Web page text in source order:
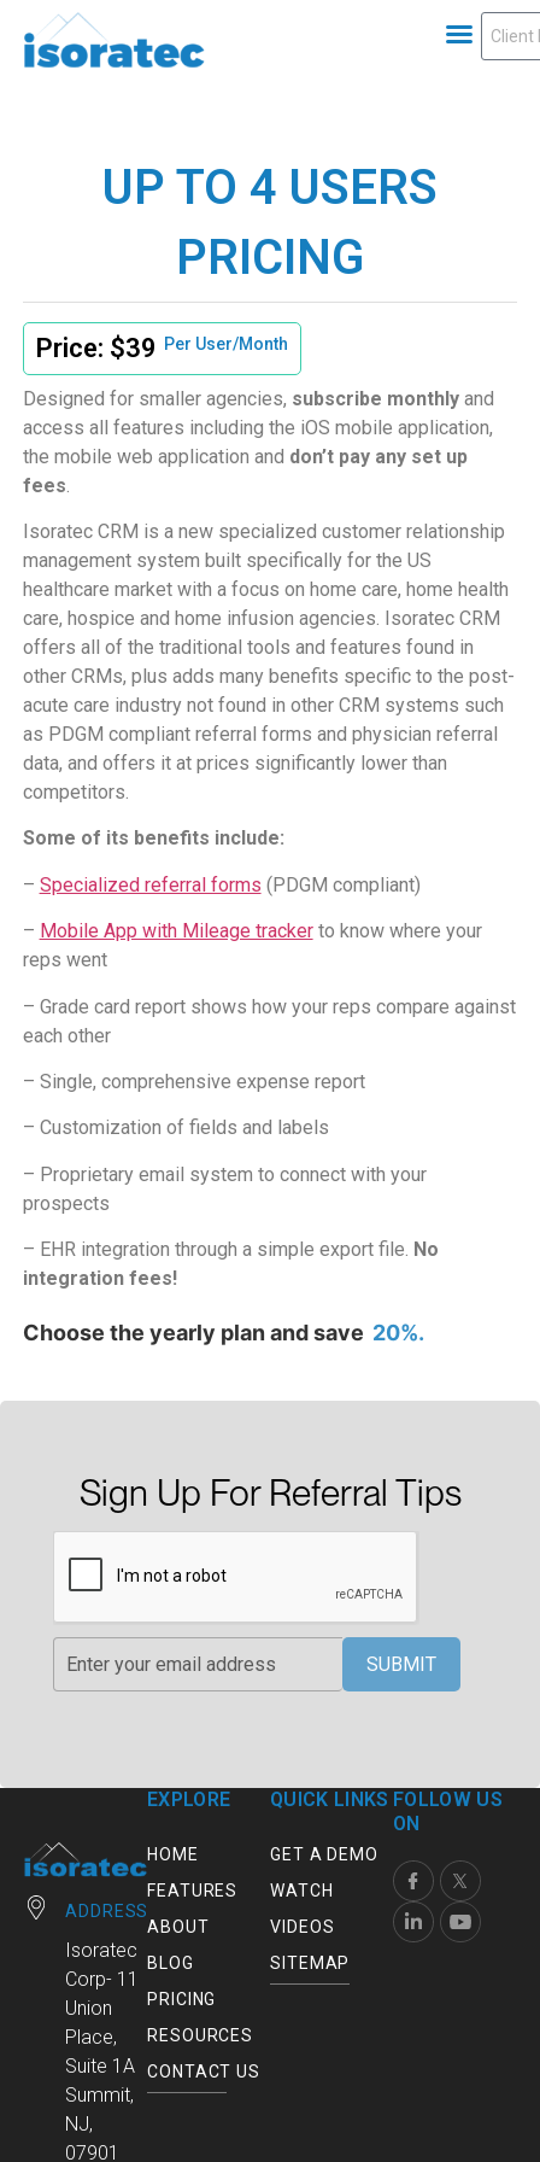
UP TO 4 USERS
PRICING
Price: $39 Per User/Month
Designed for smaller agencies, subscribe monthlyand
access all features including the iOS mobile application,
the mobile web application and don’t pay any set up
fees
Isoratec CRM is a new specialized customer relationship
management system built specifically for the US
healthcare market with a focus on home care, home health
care, hospice and home infusion agencies. Isoratec CRM
offers all of the traditional tools and features found in
other CRMs, plus adds many benefits specific to the post-
acute care industry not found in other CRM systems such
as PDGM compliant referral forms and physician referral
data, and offers it at prices significantly lower than
competitors.
Some of its benefits include:
– Specialized referral forms (PDGM compliant)
– Mobile App with Mileage trackerto know where your
reps went
– Grade card report shows how your reps compare against
each other
– Single, comprehensive expense report
– Customization of fields and labels
– Proprietary email system to connect with your
prospects
– EHR integration through a simple export file. No
integration fees!
Choose the yearly plan and save 20%.
Sign Up For Referral Tips
SUBMIT
ADDRESS
Isoratec
Corp- 11
Union
Place,
Suite 1A
Summit,
NJ,
07901
EXPLORE
HOME
FEATURES
ABOUT
BLOG
PRICING
RESOURCES
CONTACT US
QUICK LINKS
GET A DEMO
WATCH
VIDEOS
SITEMAP
FOLLOW US
ON